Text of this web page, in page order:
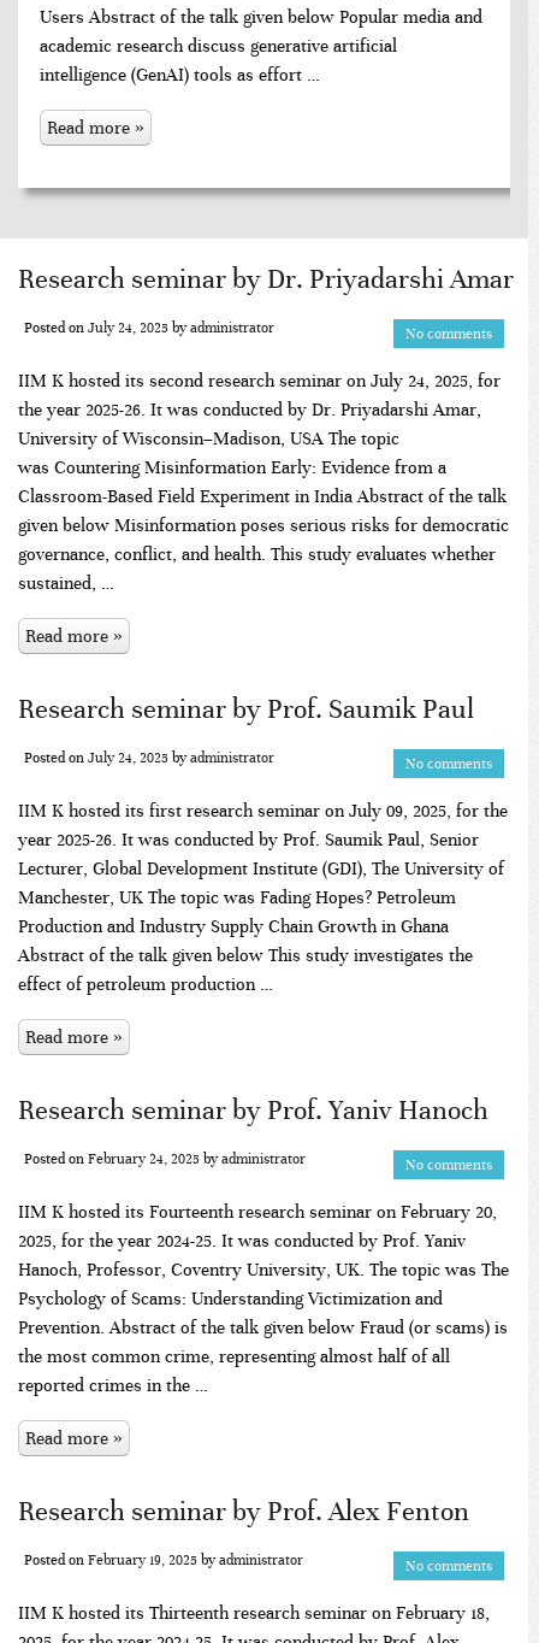
Users Abstract of the talk given below Popular media and
academic research discuss generative artificial
intelligence (GenAI) tools as effort …
Read more »
Research seminar by Dr. Priyadarshi Amar
Posted on July 24, 2025 byadministrator No comments
IIM K hosted its second research seminar on July 24, 2025, for
the year 2025-26. It was conducted by Dr. Priyadarshi Amar,
University of Wisconsin–Madison, USA The topic
was Countering Misinformation Early: Evidence from a
Classroom-Based Field Experiment in India Abstract of the talk
given below Misinformation poses serious risks for democratic
governance, conflict, and health. This study evaluates whether
sustained, …
Read more »
Research seminar by Prof. Saumik Paul
Posted on July 24, 2025 byadministrator No comments
IIM K hosted its first research seminar on July 09, 2025, for the
year 2025-26. It was conducted by Prof. Saumik Paul, Senior
Lecturer, Global Development Institute (GDI), The University of
Manchester, UK The topic was Fading Hopes? Petroleum
Production and Industry Supply Chain Growth in Ghana
Abstract of the talk given below This study investigates the
effect of petroleum production …
Read more »
Research seminar by Prof. Yaniv Hanoch
Posted on February 24, 2025 byadministrator No comments
IIM K hosted its Fourteenth research seminar on February 20,
2025, for the year 2024-25. It was conducted by Prof. Yaniv
Hanoch, Professor, Coventry University, UK. The topic was The
Psychology of Scams: Understanding Victimization and
Prevention. Abstract of the talk given below Fraud (or scams) is
the most common crime, representing almost half of all
reported crimes in the …
Read more »
Research seminar by Prof. Alex Fenton
Posted on February 19, 2025 byadministrator No comments
IIM K hosted its Thirteenth research seminar on February 18,